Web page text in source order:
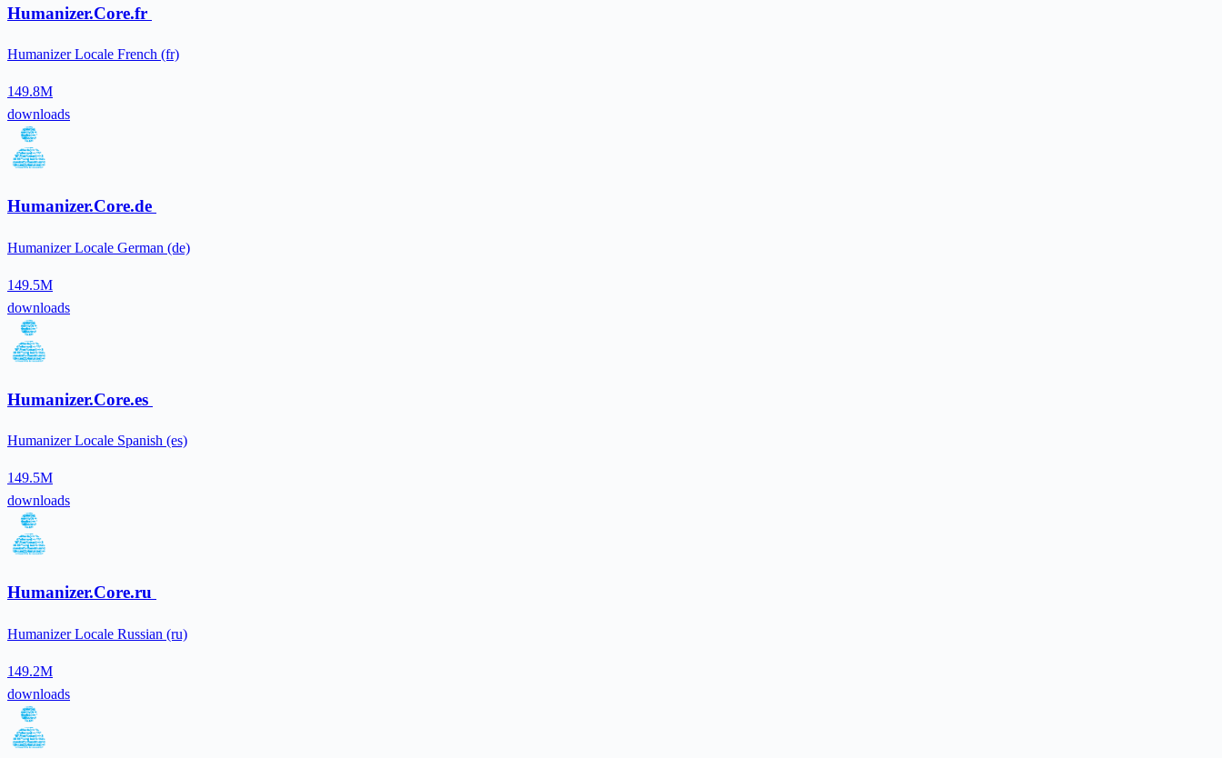
Humanizer.Core.fr
Humanizer Locale French (fr)
149.8M
downloads
Humanizer.Core.de
Humanizer Locale German (de)
149.5M
downloads
Humanizer.Core.es
Humanizer Locale Spanish (es)
149.5M
downloads
Humanizer.Core.ru
Humanizer Locale Russian (ru)
149.2M
downloads